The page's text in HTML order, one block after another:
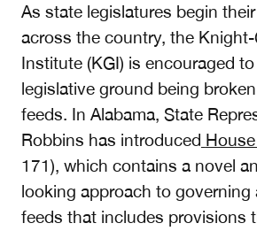
As state legislatures begin
across the country, the
Institute (KGI) is encouraged
legislative ground being
feeds. In Alabama, State
Robbins has introduced
171), which contains a novel
looking approach to governing
feeds that includes provisions